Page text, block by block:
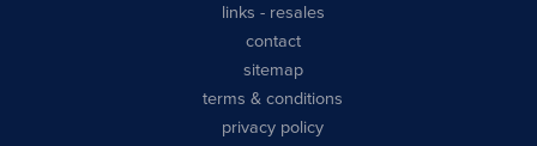
links - resales
contact
sitemap
terms & conditions
privacy policy